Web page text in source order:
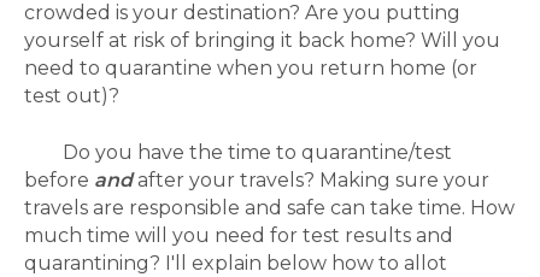
crowded is your destination? Are you putting
yourself at risk of bringing it back home? Will you
need to quarantine when you return home (or
test out)?
Do you have the time to quarantine/test
before andafter your travels? Making sure your
travels are responsible and safe can take time. How
much time will you need for test results and
quarantining? I'll explain below how to allot